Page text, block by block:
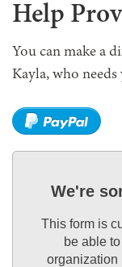
Help
You can make a
Kayla, who
We're
This form is
be able
organization